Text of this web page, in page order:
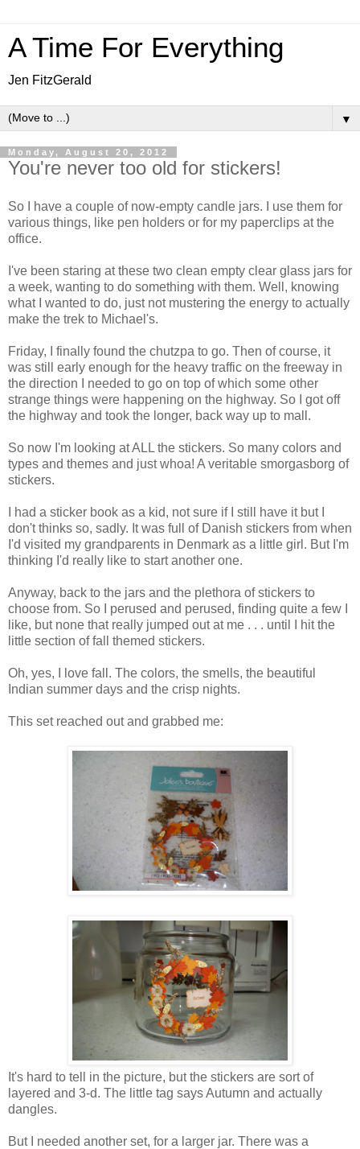
A Time For Everything
Jen FitzGerald
▼
Monday, August 20, 2012
You're never too old for stickers!
So I have a couple of now-empty candle jars. I use them for
various things, like pen holders or for my paperclips at the
office.
I've been staring at these two clean empty clear glass jars for
a week, wanting to do something with them. Well, knowing
what I wanted to do, just not mustering the energy to actually
make the trek to Michael's.
Friday, I finally found the chutzpa to go. Then of course, it
was still early enough for the heavy traffic on the freeway in
the direction I needed to go on top of which some other
strange things were happening on the highway. So I got off
the highway and took the longer, back way up to mall.
So now I'm looking at ALL the stickers. So many colors and
types and themes and just whoa! A veritable smorgasborg of
stickers.
I had a sticker book as a kid, not sure if I still have it but I
don't thinks so, sadly. It was full of Danish stickers from when
I'd visited my grandparents in Denmark as a little girl. But I'm
thinking I'd really like to start another one.
Anyway, back to the jars and the plethora of stickers to
choose from. So I perused and perused, finding quite a few I
like, but none that really jumped out at me . . . until I hit the
little section of fall themed stickers.
Oh, yes, I love fall. The colors, the smells, the beautiful
Indian summer days and the crisp nights.
This set reached out and grabbed me:
It's hard to tell in the picture, but the stickers are sort of
layered and 3-d. The little tag says Autumn and actually
dangles.
But I needed another set, for a larger jar. There was a